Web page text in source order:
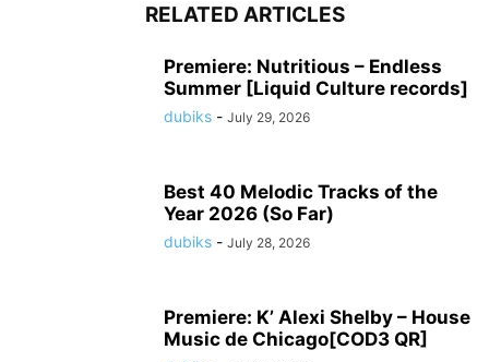
RELATED ARTICLES
Premiere: Nutritious – Endless
Summer [Liquid Culture records]
dubiks - July 29, 2026
Best 40 Melodic Tracks of the
Year 2026 (So Far)
dubiks - July 28, 2026
Premiere: K’ Alexi Shelby – House
Music de Chicago[COD3 QR]